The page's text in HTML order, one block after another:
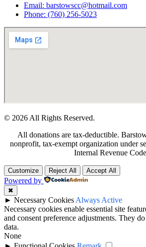
Email: barstowscc@hotmail.com
Phone: (760) 256-5023
© 2026 All Rights Reserved.
All donations are tax-deductible.
nonprofit, tax-exempt organization under
Internal Revenue
Customize Reject All Accept All
Powered by
✖
► Necessary Cookies Always Active
Necessary cookies enable essential site
and consent preference adjustments. They
data.
None